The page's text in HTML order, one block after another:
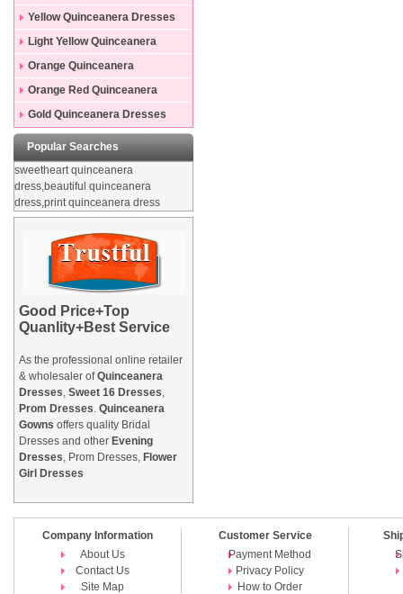
Yellow Quinceanera Dresses
Light Yellow Quinceanera
Dresses
Orange Quinceanera
Dresses
Orange Red Quinceanera
Dresses
Gold Quinceanera Dresses
Popular Searches
sweetheart quinceanera
dress,beautiful quinceanera
dress,print quinceanera dress
Good Price+Top
Quanlity+Best Service
As the professional online retailer
& wholesaler ofQuinceanera
Dresses, Sweet 16 Dresses,
Prom Dresses. Quinceanera
Gowns offers quality Bridal
Dresses and other Evening
Dresses, Prom Dresses, Flower
Girl Dresses
Company Information
About Us
Contact Us
Site Map
Customer Service
Payment Method
Privacy Policy
How to Order